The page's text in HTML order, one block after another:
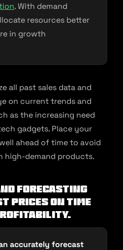
. With demand
resources better
in growth
all past sales data and
on current trends and
as the increasing need
gadgets. Place your
ahead of time to avoid
high-demand products.
forecasting
prices on time
accurately forecast